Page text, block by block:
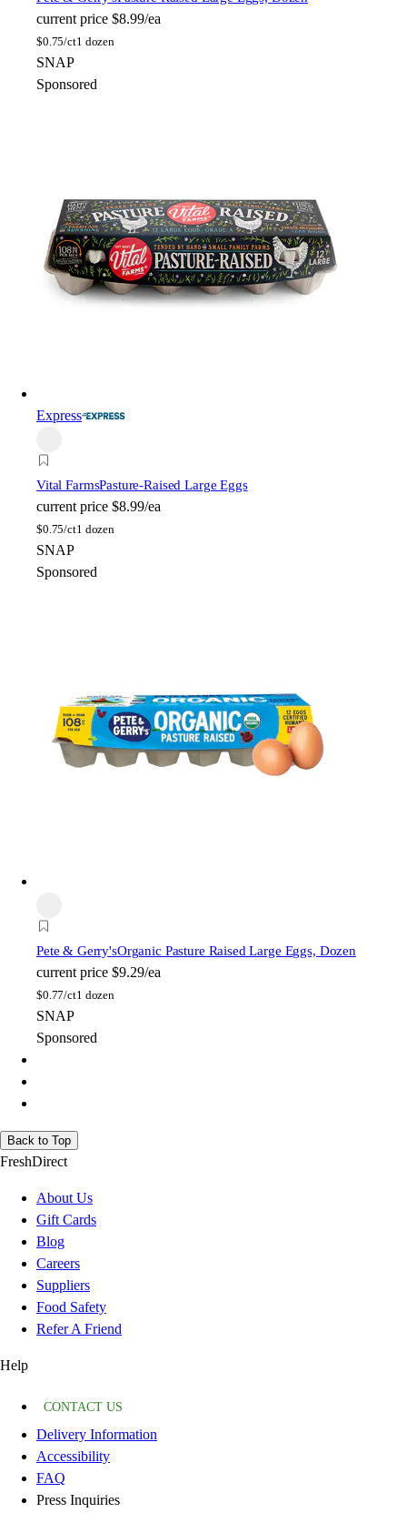
current price $8.99/ea
$0.75/ct1 dozen
SNAP
Sponsored
Express
Vital FarmsPasture-Raised Large Eggs
current price $8.99/ea
$0.75/ct1 dozen
SNAP
Sponsored
Pete & Gerry'sOrganic Pasture Raised Large Eggs, Dozen
current price $9.29/ea
$0.77/ct1 dozen
SNAP
Sponsored
Back to Top
FreshDirect
About Us
Gift Cards
Blog
Careers
Suppliers
Food Safety
Refer A Friend
Help
CONTACT US
Delivery Information
Accessibility
FAQ
Press Inquiries